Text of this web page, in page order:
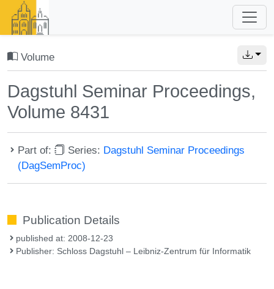
Volume
Dagstuhl Seminar Proceedings,
Volume 8431
Part of: Series: Dagstuhl Seminar Proceedings
(DagSemProc)
Publication Details
published at: 2008-12-23
Publisher: Schloss Dagstuhl – Leibniz-Zentrum für Informatik